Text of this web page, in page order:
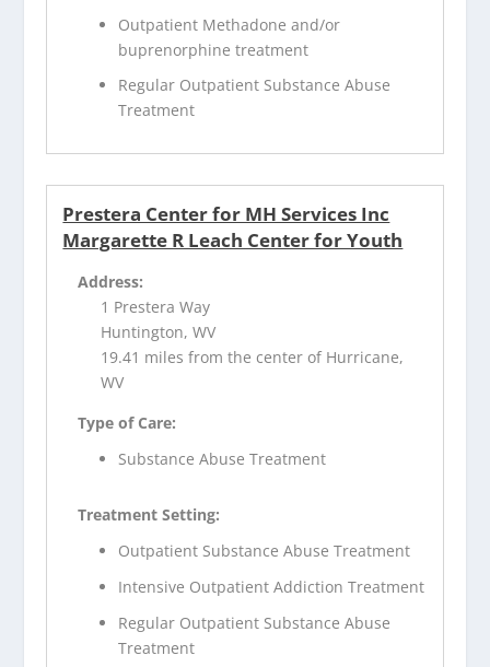
Outpatient Methadone and/or
buprenorphine treatment
Regular Outpatient Substance Abuse
Treatment
Prestera Center for MH Services Inc
Margarette R Leach Center for Youth
Address:
1 Prestera Way
Huntington, WV
19.41 miles from the center of Hurricane,
WV
Type of Care:
Substance Abuse Treatment
Treatment Setting:
Outpatient Substance Abuse Treatment
Intensive Outpatient Addiction Treatment
Regular Outpatient Substance Abuse
Treatment